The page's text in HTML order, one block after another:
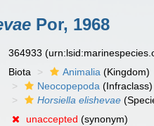
Por, 1968
364933
Biota Animalia (Kingdom)
Neocopepoda (Infraclass)
Horsiella elishevae
unaccepted (synonym)